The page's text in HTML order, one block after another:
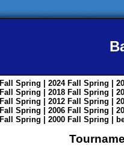
Fall Spring | 2024 Fall Spring |
Fall Spring | 2018 Fall Spring |
Fall Spring | 2012 Fall Spring |
Fall Spring | 2006 Fall Spring |
Fall Spring | 2000 Fall Spring